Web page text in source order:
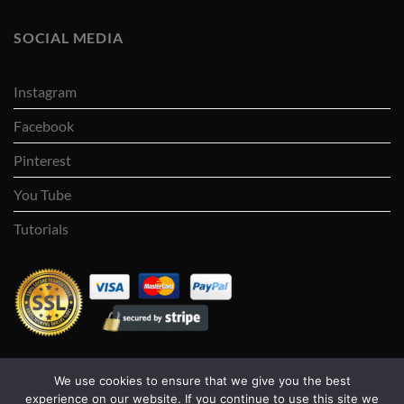
SOCIAL MEDIA
Instagram
Facebook
Pinterest
You Tube
Tutorials
Visa PayPal Stripe MasterCard
Cash
We use cookies to ensure that we give you the best
experience on our website. If you continue to use this site we